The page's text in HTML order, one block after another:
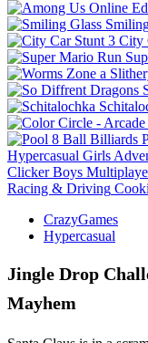
City
Hypercasual Girls
Clicker Boys
Racing & Driving
CrazyGames
Hypercasual
Jingle Drop
Mayhem